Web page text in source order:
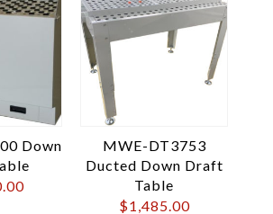
Down
MWE-DT3753
Ducted Down Draft
Table
$1,485.00